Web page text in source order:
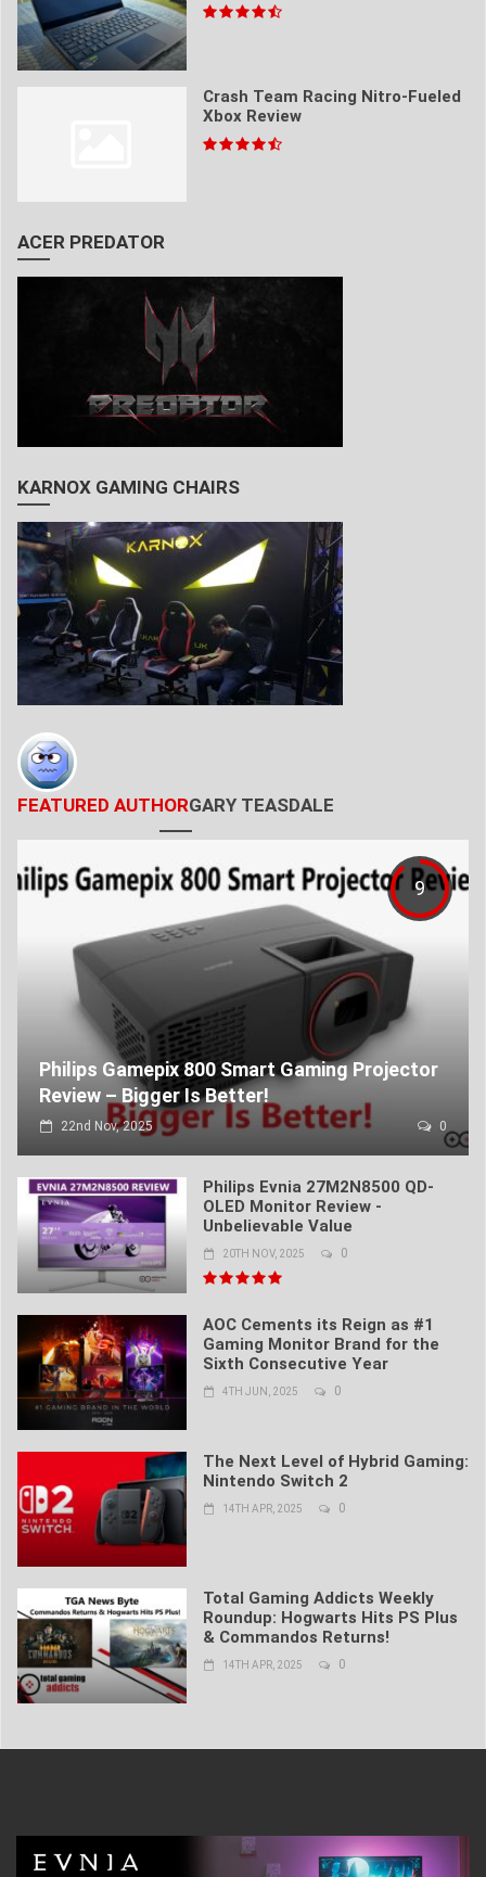
Crash Team Racing Nitro-Fueled
Xbox Review
ACER PREDATOR
KARNOX GAMING CHAIRS
FEATURED AUTHORGARY TEASDALE
9
Philips Gamepix 800 Smart Gaming Projector
Review – Bigger Is Better!
22nd Nov, 2025 0
Philips Evnia 27M2N8500 QD-
OLED Monitor Review -
Unbelievable Value
20TH NOV, 2025 0
AOC Cements its Reign as #1
Gaming Monitor Brand for the
Sixth Consecutive Year
4TH JUN, 2025 0
The Next Level of Hybrid Gaming:
Nintendo Switch 2
14TH APR, 2025 0
Total Gaming Addicts Weekly
Roundup: Hogwarts Hits PS Plus
& Commandos Returns!
14TH APR, 2025 0